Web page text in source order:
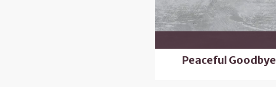
Peaceful Goodbye